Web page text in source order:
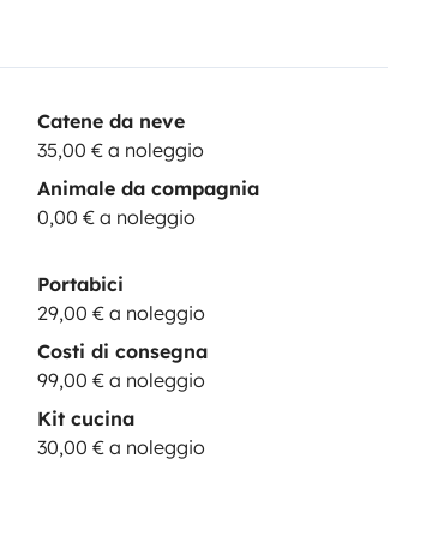
Catene da neve
35,00 € a noleggio
Animale da compagnia
0,00 € a noleggio
Portabici
29,00 € a noleggio
Costi di consegna
99,00 € a noleggio
Kit cucina
30,00 € a noleggio